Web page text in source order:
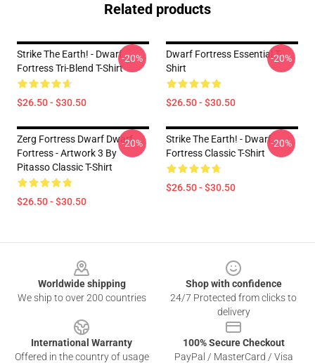
Related products
Strike The Earth! - Dwarf
Fortress Tri-Blend T-Shirt
$26.50 - $30.50
-20%
Dwarf Fortress Essential T-
Shirt
$26.50 - $30.50
-20%
Zerg Fortress Dwarf Dwarf
Fortress - Artwork 3 By
Pitasso Classic T-Shirt
$26.50 - $30.50
-20%
Strike The Earth! - Dwarf
Fortress Classic T-Shirt
$26.50 - $30.50
-20%
Worldwide shipping
We ship to over 200 countries
Shop with confidence
24/7 Protected from clicks to
delivery
International Warranty
Offered in the country of usage
100% Secure Checkout
PayPal / MasterCard / Visa